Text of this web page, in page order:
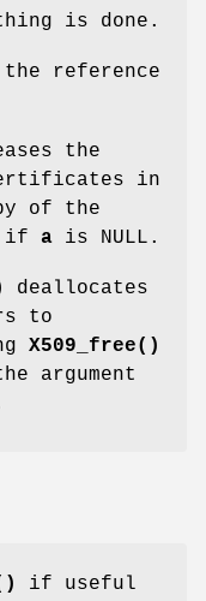
is done.
reference
the
in
of the
if a is NULL.
deallocates
to
X509_free()
argument
if useful